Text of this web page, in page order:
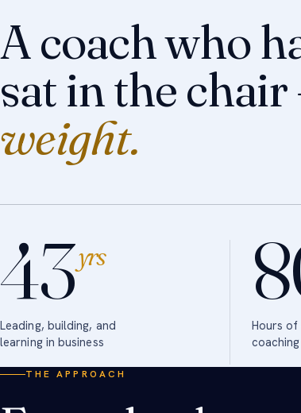
A coach who
sat in the
weight.
43yrs
Leading, building, and
learning in business
Hours of
THE APPROACH